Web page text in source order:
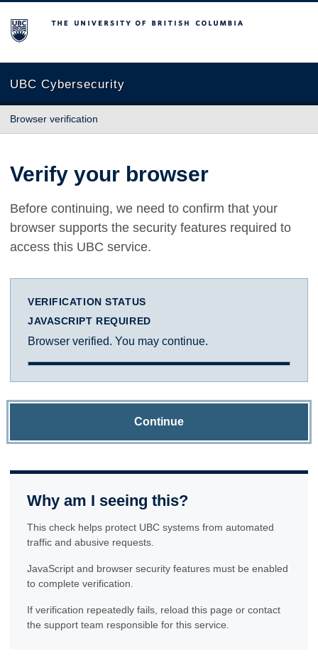
The University of British Columbia
UBC Cybersecurity
Browser verification
Verify your browser
Before continuing, we need to confirm that your
browser supports the security features required to
access this UBC service.
VERIFICATION STATUS
JAVASCRIPT REQUIRED
Browser verified. You may continue.
Continue
Why am I seeing this?
This check helps protect UBC systems from automated
traffic and abusive requests.
JavaScript and browser security features must be enabled
to complete verification.
If verification repeatedly fails, reload this page or contact
the support team responsible for this service.